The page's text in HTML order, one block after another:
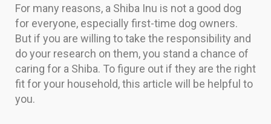
For many reasons, a Shiba Inu is not a good dog
for everyone, especially first-time dog owners.
But if you are willing to take the responsibility and
do your research on them, you stand a chance of
caring for a Shiba. To figure out if they are the right
fit for your household, this article will be helpful to
you.